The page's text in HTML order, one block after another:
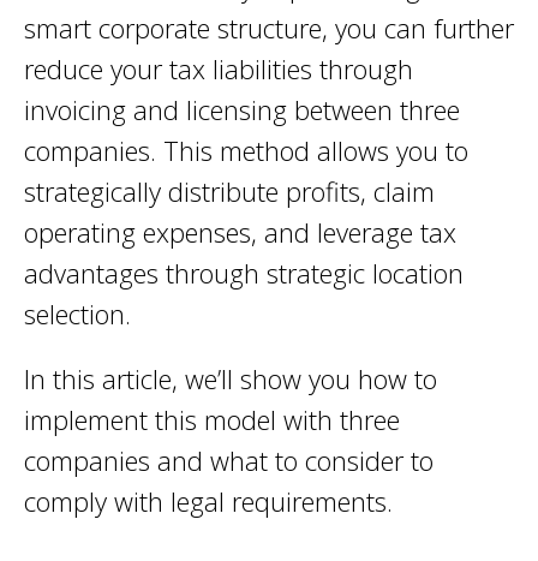
smart corporate structure, you can further
reduce your tax liabilities through
invoicing and licensing between three
companies. This method allows you to
strategically distribute profits, claim
operating expenses, and leverage tax
advantages through strategic location
selection.
In this article, we’ll show you how to
implement this model with three
companies and what to consider to
comply with legal requirements.